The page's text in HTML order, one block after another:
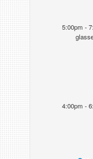
5:00pm -
4:00pm -